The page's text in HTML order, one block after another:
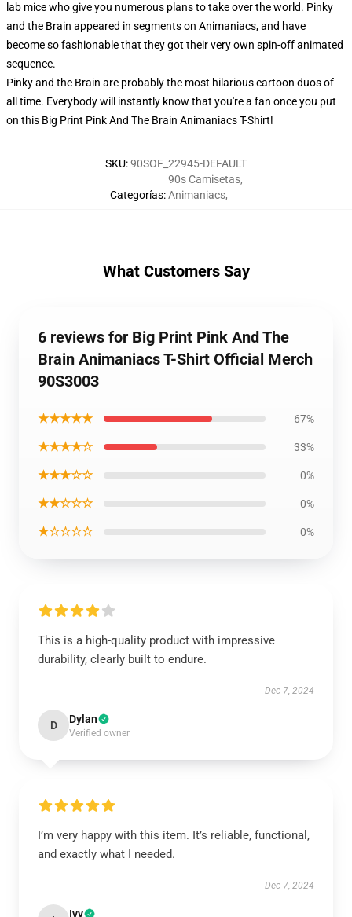
lab mice who give you numerous plans to take over the world. Pinky
and the Brain appeared in segments on Animaniacs, and have
become so fashionable that they got their very own spin-off animated
sequence.
Pinky and the Brain are probably the most hilarious cartoon duos of
all time. Everybody will instantly know that you're a fan once you put
on this Big Print Pink And The Brain Animaniacs T-Shirt!
SKU:90SOF_22945-DEFAULT
Categorías:
90s Camisetas,
Animaniacs,
What Customers Say
6 reviews for Big Print Pink And The
Brain Animaniacs T-Shirt Official Merch
90S3003
★★★★★ 67%
★★★★☆ 33%
★★★☆☆ 0%
★★☆☆☆ 0%
★☆☆☆☆ 0%
This is a high-quality product with impressive
durability, clearly built to endure.
Dec 7, 2024
D Dylan
Verified owner
I’m very happy with this item. It’s reliable, functional,
and exactly what I needed.
Dec 7, 2024
Ivy